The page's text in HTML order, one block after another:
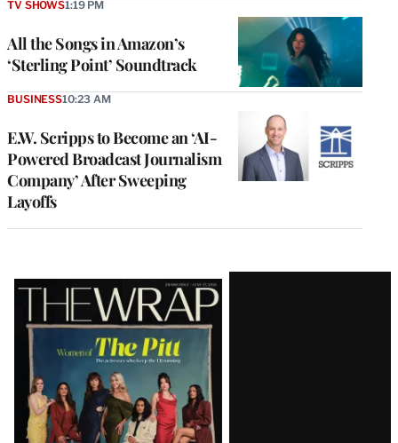
All the Songs in Amazon’s
‘Sterling Point’ Soundtrack
TV SHOWS1:19 PM
E.W. Scripps to Become an ‘AI-
Powered Broadcast Journalism
Company’ After Sweeping
Layoffs
BUSINESS10:23 AM
Latest
Magazine
Issue